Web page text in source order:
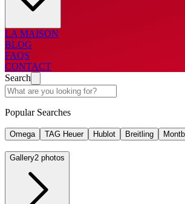
LA MAISON
BLOG
FAQS
CONTACT
Search
Popular Searches
Omega TAG Heuer Hublot Breitling
Gallery2 photos